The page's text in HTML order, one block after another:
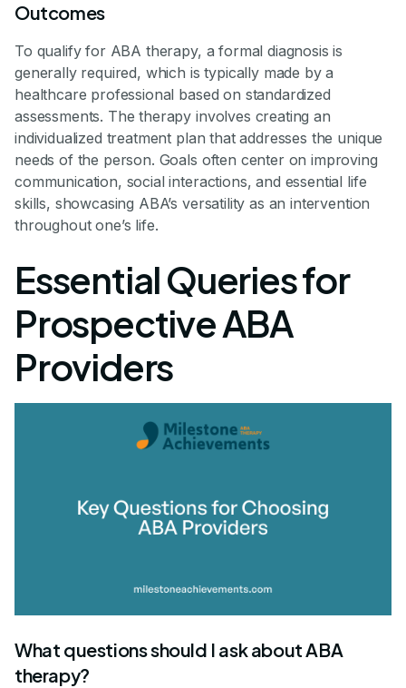
Outcomes
To qualify for ABA therapy, a formal diagnosis is
generally required, which is typically made by a
healthcare professional based on standardized
assessments. The therapy involves creating an
individualized treatment plan that addresses the unique
needs of the person. Goals often center on improving
communication, social interactions, and essential life
skills, showcasing ABA’s versatility as an intervention
throughout one’s life.
Essential Queries for
Prospective ABA
Providers
What questions should I ask about ABA
therapy?